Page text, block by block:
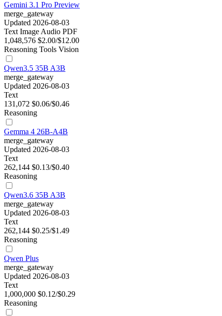
Gemini 3.1 Pro Preview
merge_gateway
Updated 2026-08-03
Text Image Audio PDF
1,048,576 $2.00/$12.00
Reasoning Tools Vision
Qwen3.5 35B A3B
merge_gateway
Updated 2026-08-03
Text
131,072 $0.06/$0.46
Reasoning
Gemma 4 26B-A4B
merge_gateway
Updated 2026-08-03
Text
262,144 $0.13/$0.40
Reasoning
Qwen3.6 35B A3B
merge_gateway
Updated 2026-08-03
Text
262,144 $0.25/$1.49
Reasoning
Qwen Plus
merge_gateway
Updated 2026-08-03
Text
1,000,000 $0.12/$0.29
Reasoning